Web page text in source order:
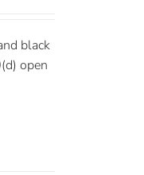
black
open